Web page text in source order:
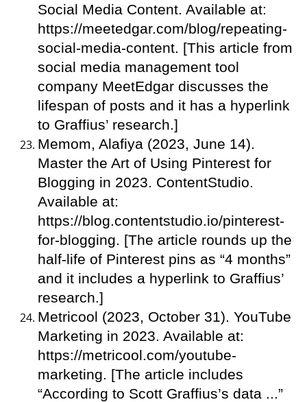
Social Media Content. Available at:
https://meetedgar.com/blog/repeating-
social-media-content. [This article from
social media management tool
company MeetEdgar discusses the
lifespan of posts and it has a hyperlink
to Graffius’ research.]
Memom, Alafiya (2023, June 14).
Master the Art of Using Pinterest for
Blogging in 2023. ContentStudio.
Available at:
https://blog.contentstudio.io/pinterest-
for-blogging. [The article rounds up the
half-life of Pinterest pins as “4 months”
and it includes a hyperlink to Graffius’
research.]
Metricool (2023, October 31). YouTube
Marketing in 2023. Available at:
https://metricool.com/youtube-
marketing. [The article includes
“According to Scott Graffius’s data ...”